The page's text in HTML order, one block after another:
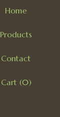
Home
Products
Contact
Cart (0)